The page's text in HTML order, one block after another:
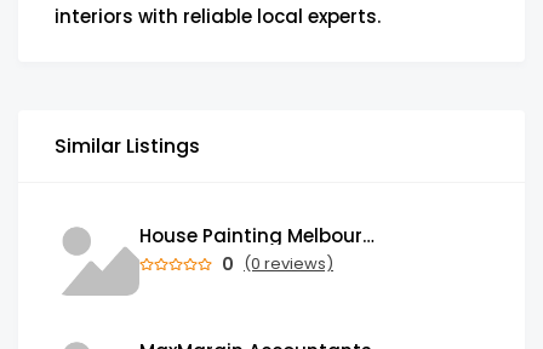
interiors with reliable local experts.
Similar Listings
House Painting Melbourne | Professional Painters in Melbourne
0 (0 reviews)